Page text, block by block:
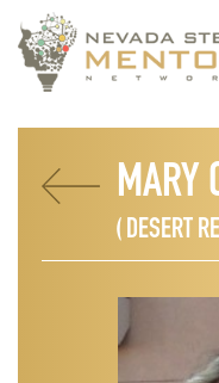
MARY
( DESERT